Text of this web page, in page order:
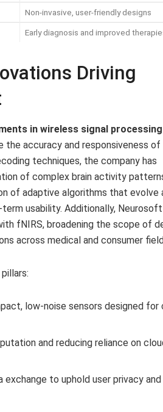
Non-invasive, user-friendly designs
Early diagnosis and improved
Driving
in wireless signal processing
the accuracy and responsiveness of
techniques, the company has
of complex brain activity
of adaptive algorithms that evolve
term usability. Additionally,
fNIRS, broadening the scope of
across medical and consumer
low-noise sensors designed
and reducing reliance on
exchange to uphold user privacy